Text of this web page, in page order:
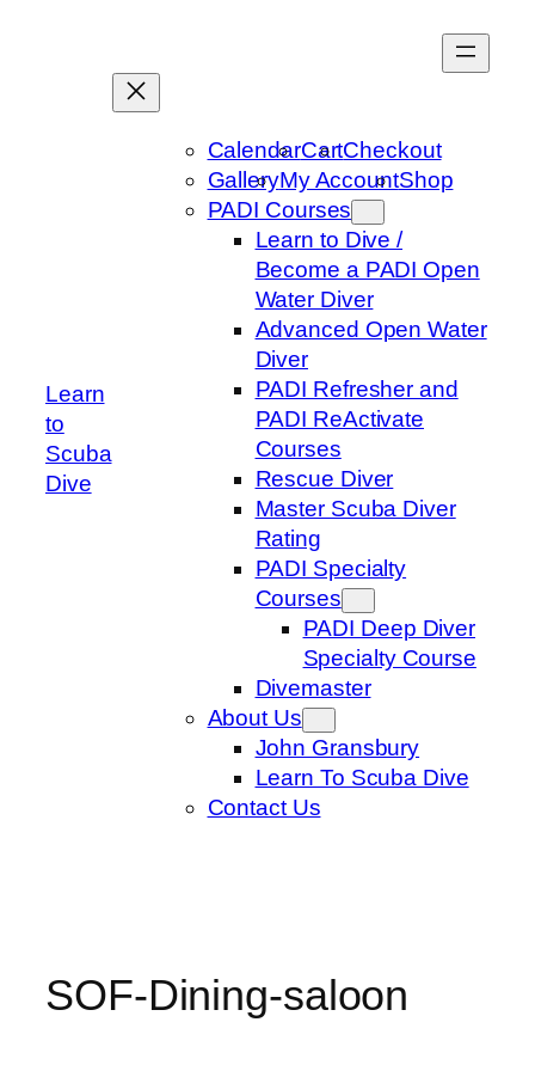
Learn
to
Scuba
Dive
CalendarCartCheckout
GalleryMy AccountShop
PADI Courses
Learn to Dive /
Become a PADI Open
Water Diver
Advanced Open Water
Diver
PADI Refresher and
PADI ReActivate
Courses
Rescue Diver
Master Scuba Diver
Rating
PADI Specialty
Courses
PADI Deep Diver
Specialty Course
Divemaster
About Us
John Gransbury
Learn To Scuba Dive
Contact Us
SOF-Dining-saloon